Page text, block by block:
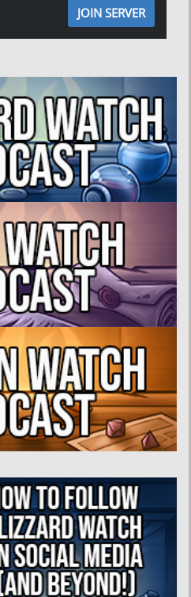
JOIN SERVER